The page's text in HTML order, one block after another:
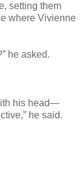
setting them
where Vivienne
he asked.
his head—
he said.